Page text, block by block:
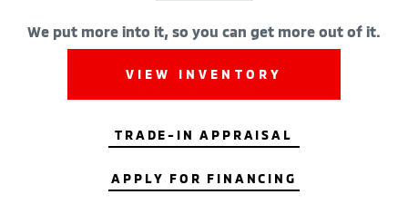
We put more into it, so you can get more out of it.
VIEW INVENTORY
TRADE-IN APPRAISAL
APPLY FOR FINANCING